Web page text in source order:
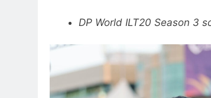
DP World ILT20 Season 3